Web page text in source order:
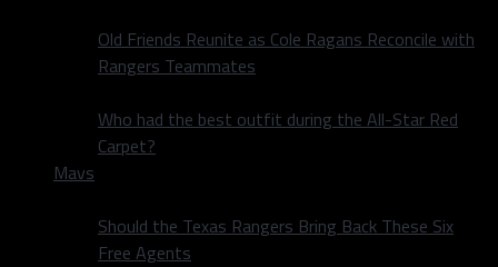
Old Friends Reunite as Cole Ragans Reconcile with
Rangers Teammates
Who had the best outfit during the All-Star Red
Carpet?
Mavs
Should the Texas Rangers Bring Back These Six
Free Agents